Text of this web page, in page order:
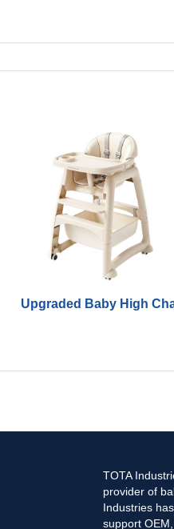
Upgraded Baby High
TOTA
provider of
Industries
support